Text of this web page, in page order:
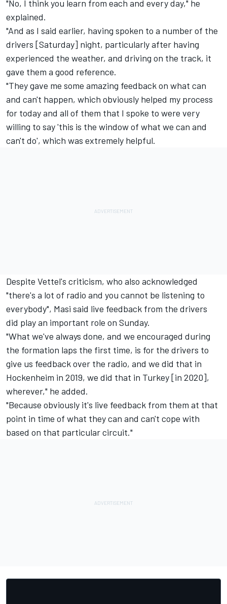
"No, I think you learn from each and every day," he
explained.
"And as I said earlier, having spoken to a number of the
drivers [Saturday] night, particularly after having
experienced the weather, and driving on the track, it
gave them a good reference.
"They gave me some amazing feedback on what can
and can't happen, which obviously helped my process
for today and all of them that I spoke to were very
willing to say 'this is the window of what we can and
can't do', which was extremely helpful.
Despite Vettel's criticism, who also acknowledged
"there's a lot of radio and you cannot be listening to
everybody", Masi said live feedback from the drivers
did play an important role on Sunday.
"What we've always done, and we encouraged during
the formation laps the first time, is for the drivers to
give us feedback over the radio, and we did that in
Hockenheim in 2019, we did that in Turkey [in 2020],
wherever," he added.
"Because obviously it's live feedback from them at that
point in time of what they can and can't cope with
based on that particular circuit."